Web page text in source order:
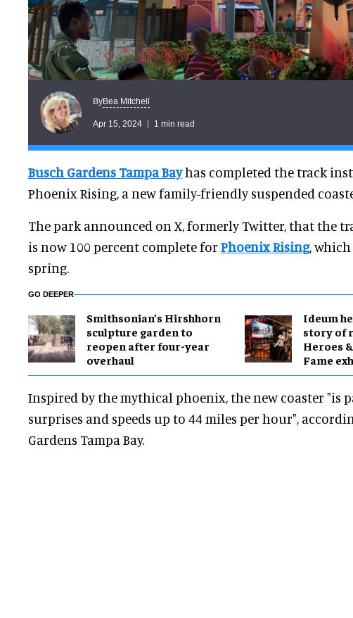
ByBea Mitchell
Apr 15, 2024 1 min read
Busch Gardens Tampa Bayhas completed the track
Phoenix Rising, a new family-friendly suspended
The park announced on X, formerly Twitter, that the
is now 100 percent complete for Phoenix Rising,
spring.
GO DEEPER
Smithsonian’s Hirshhorn
sculpture garden to
reopen after four-year
overhaul
Ideum
story of
Heroes
Fame
Inspired by the mythical phoenix, the new coaster "is
surprises and speeds up to 44 miles per hour",
Gardens Tampa Bay.